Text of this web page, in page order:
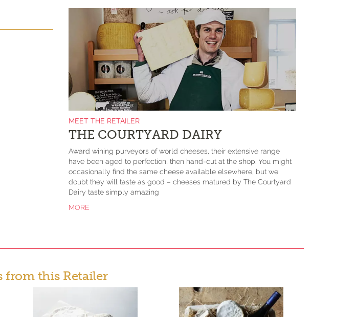
MEET THE RETAILER
THE COURTYARD DAIRY
Award wining purveyors of world cheeses, their extensive range
have been aged to perfection, then hand-cut at the shop. You might
occasionally find the same cheese available elsewhere, but we
doubt they will taste as good – cheeses matured by The Courtyard
Dairy taste simply amazing
MORE
from this Retailer